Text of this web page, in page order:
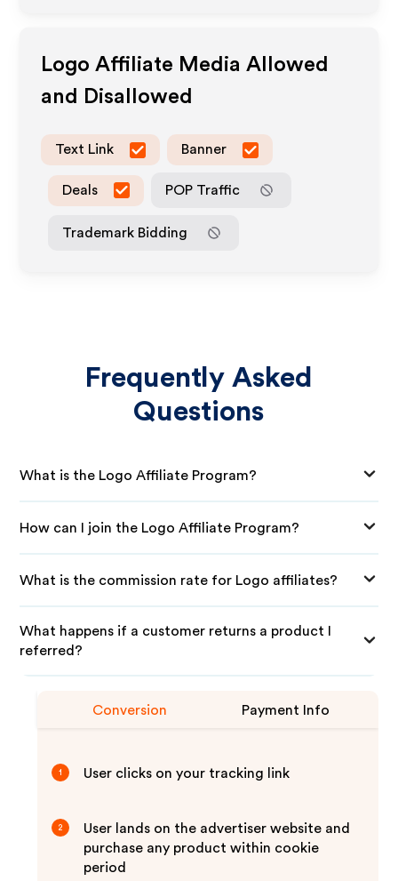
Logo Affiliate Media Allowed
and Disallowed
Text Link Banner
Deals POP Traffic
Trademark Bidding
Frequently Asked
Questions
What is the Logo Affiliate Program?
How can I join the Logo Affiliate Program?
What is the commission rate for Logo affiliates?
What happens if a customer returns a product I
referred?
Conversion Payment Info
1 User clicks on your tracking link
2
User lands on the advertiser website and
purchase any product within cookie
period